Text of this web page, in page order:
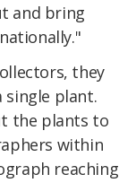
and bring
they
single plant.
the plants to
within
reaching